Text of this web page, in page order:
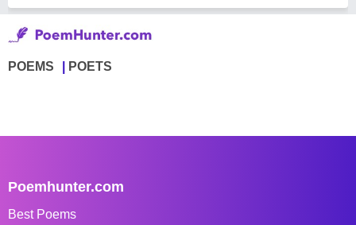
POEMS POETS
Poemhunter.com
Best Poems